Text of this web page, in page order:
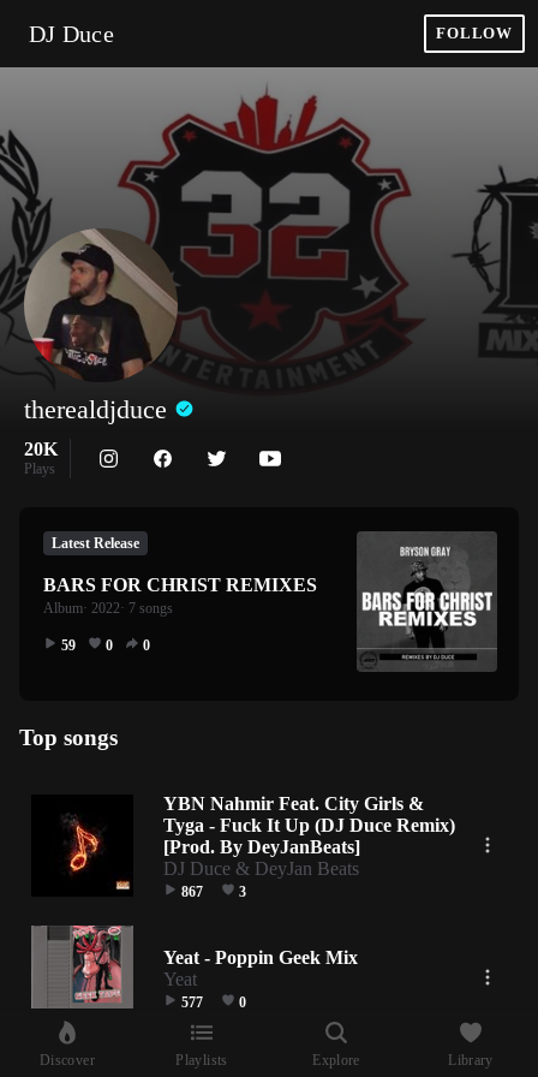
DJ Duce FOLLOW
therealdjduce
20K
Plays
Latest Release
BARS FOR CHRIST REMIXES
Album· 2022· 7 songs
59 0 0
Top songs
YBN Nahmir Feat. City Girls &
Tyga - Fuck It Up (DJ Duce Remix)
[Prod. By DeyJanBeats]
DJ Duce & DeyJan Beats
867 3
Yeat - Poppin Geek Mix
Yeat
577 0
Discover Playlists Explore Library